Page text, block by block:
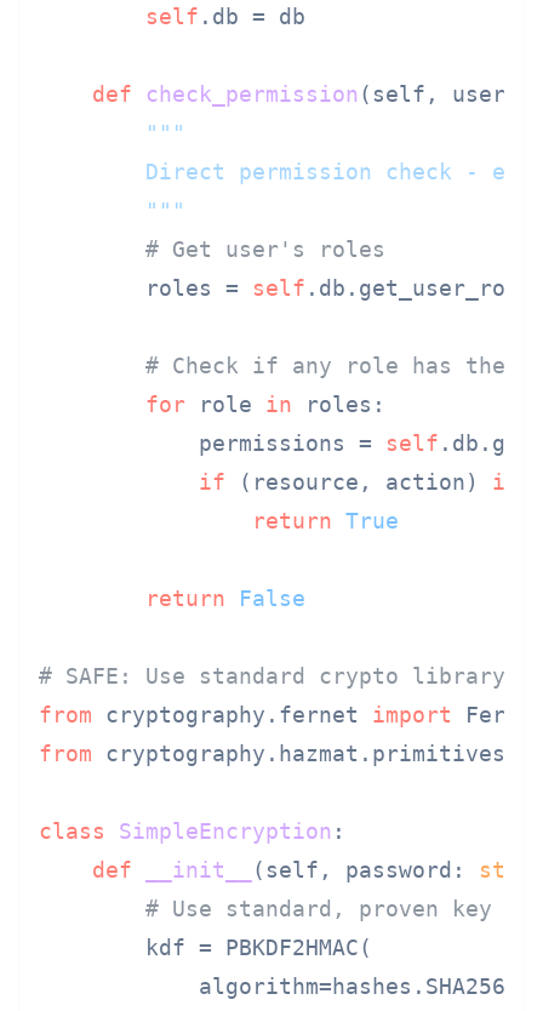
self .db = db
def check_permission ( self,
"""
Direct permission check -
        """
# Get user's roles
        roles =
self
# Check if any role has the
for role in roles:
            permissions =
self
if (resource, action) in
return True
return False
# SAFE: Use standard crypto library
from cryptography.fernet import
from
class SimpleEncryption :
def
__init__ ( self, password: str
# Use standard, proven key
        kdf = PBKDF2HMAC(